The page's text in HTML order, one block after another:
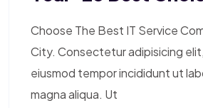
Choose The Best IT Service
City. Consectetur adipisicing
eiusmod tempor incididunt ut
magna aliqua. Ut